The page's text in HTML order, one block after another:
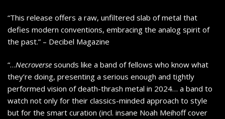
“This release offers a raw, unfiltered slab of metal that
defies modern conventions, embracing the analog spirit of
the past.” – Decibel Magazine
“…Necroverse sounds like a band of fellows who know what
they’re doing, presenting a serious enough and tightly
performed vision of death-thrash metal in 2024… a band to
watch not only for their classics-minded approach to style
but for the smart curation (incl. insane Noah Meihoff cover